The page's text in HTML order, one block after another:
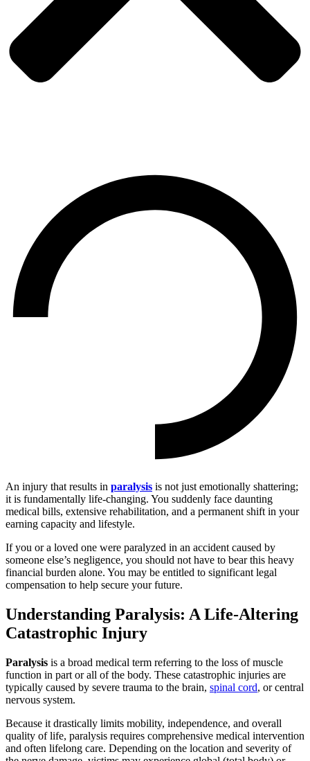
An injury that results in paralysis is not just emotionally shattering;
it is fundamentally life-changing. You suddenly face daunting
medical bills, extensive rehabilitation, and a permanent shift in your
earning capacity and lifestyle.
If you or a loved one were paralyzed in an accident caused by
someone else’s negligence, you should not have to bear this heavy
financial burden alone. You may be entitled to significant legal
compensation to help secure your future.
Understanding Paralysis: A Life-Altering
Catastrophic Injury
Paralysis is a broad medical term referring to the loss of muscle
function in part or all of the body. These catastrophic injuries are
typically caused by severe trauma to the brain, spinal cord, or central
nervous system.
Because it drastically limits mobility, independence, and overall
quality of life, paralysis requires comprehensive medical intervention
and often lifelong care. Depending on the location and severity of